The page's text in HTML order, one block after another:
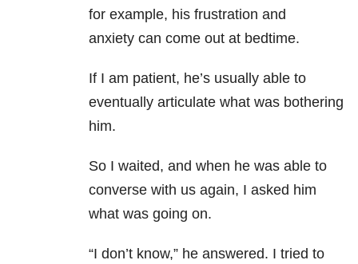
for example, his frustration and
anxiety can come out at bedtime.
If I am patient, he’s usually able to
eventually articulate what was bothering
him.
So I waited, and when he was able to
converse with us again, I asked him
what was going on.
“I don’t know,” he answered. I tried to